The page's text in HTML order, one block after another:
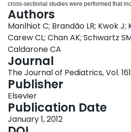
cross-sectional studies were performed that
between 2003-2008 and 162 patients who
RESULTS: The incidence of thrombotic
after initial palliation and superior
respectively; 5-year freedom from thrombotic
79%. Thromboprophylaxis was initiated for
after initial palliation, SCPC, and Fontan,
with enoxaparin (vs no thromboprophylaxis)
in risk of thrombotic complications after initial
0.5, P = .05) and SCPC (HR 0.2, P = .04).
was associated with a reduction in thrombotic
(HR 0.27, P = .05 vs acetylsalicylic acid; HR
thromboprophylaxis). Thrombotic
increased mortality after initial palliation (HR
Authors
Manlhiot C; Brandão LR; Kwok J;
Carew CL; Chan AK; Schwartz
Caldarone CA
Journal
The Journal of Pediatrics, Vol.
Publisher
Elsevier
Publication Date
January 1, 2012